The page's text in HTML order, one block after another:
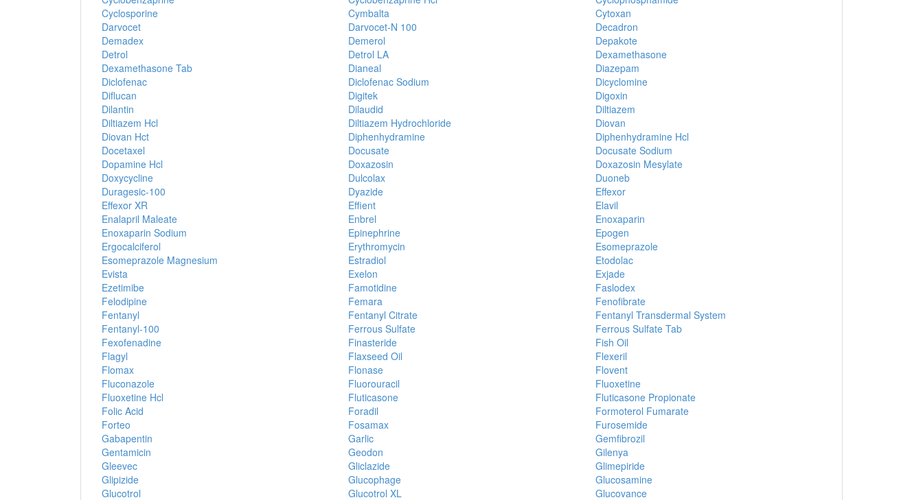
Cyclosporine
Cymbalta
Cytoxan
Darvocet
Darvocet-N 100
Decadron
Demadex
Demerol
Depakote
Detrol
Detrol LA
Dexamethasone
Dexamethasone Tab
Dianeal
Diazepam
Diclofenac
Diclofenac Sodium
Dicyclomine
Diflucan
Digitek
Digoxin
Dilantin
Dilaudid
Diltiazem
Diltiazem Hcl
Diltiazem Hydrochloride
Diovan
Diovan Hct
Diphenhydramine
Diphenhydramine Hcl
Docetaxel
Docusate
Docusate Sodium
Dopamine Hcl
Doxazosin
Doxazosin Mesylate
Doxycycline
Dulcolax
Duoneb
Duragesic-100
Dyazide
Effexor
Effexor XR
Effient
Elavil
Enalapril Maleate
Enbrel
Enoxaparin
Enoxaparin Sodium
Epinephrine
Epogen
Ergocalciferol
Erythromycin
Esomeprazole
Esomeprazole Magnesium
Estradiol
Etodolac
Evista
Exelon
Exjade
Ezetimibe
Famotidine
Faslodex
Felodipine
Femara
Fenofibrate
Fentanyl
Fentanyl Citrate
Fentanyl Transdermal System
Fentanyl-100
Ferrous Sulfate
Ferrous Sulfate Tab
Fexofenadine
Finasteride
Fish Oil
Flagyl
Flaxseed Oil
Flexeril
Flomax
Flonase
Flovent
Fluconazole
Fluorouracil
Fluoxetine
Fluoxetine Hcl
Fluticasone
Fluticasone Propionate
Folic Acid
Foradil
Formoterol Fumarate
Forteo
Fosamax
Furosemide
Gabapentin
Garlic
Gemfibrozil
Gentamicin
Geodon
Gilenya
Gleevec
Gliclazide
Glimepiride
Glipizide
Glucophage
Glucosamine
Glucotrol
Glucotrol XL
Glucovance